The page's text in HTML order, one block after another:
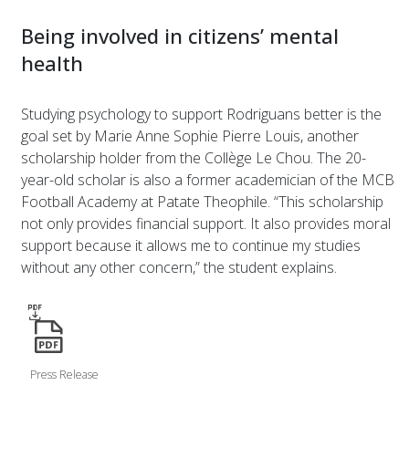
Being involved in citizens’ mental
health
Studying psychology to support Rodriguans better is the
goal set by Marie Anne Sophie Pierre Louis, another
scholarship holder from the Collège Le Chou. The 20-
year-old scholar is also a former academician of the MCB
Football Academy at Patate Theophile. “This scholarship
not only provides financial support. It also provides moral
support because it allows me to continue my studies
without any other concern,” the student explains.
Press Release